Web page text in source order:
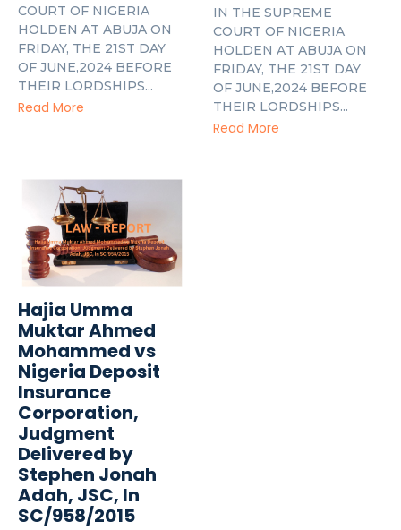
COURT OF NIGERIA
HOLDEN AT ABUJA ON
FRIDAY, THE 21ST DAY
OF JUNE,2024 BEFORE
THEIR LORDSHIPS...
Read More
IN THE SUPREME
COURT OF NIGERIA
HOLDEN AT ABUJA ON
FRIDAY, THE 21ST DAY
OF JUNE,2024 BEFORE
THEIR LORDSHIPS...
Read More
Hajia Umma
Muktar Ahmed
Mohammed vs
Nigeria Deposit
Insurance
Corporation,
Judgment
Delivered by
Stephen Jonah
Adah, JSC, In
SC/958/2015